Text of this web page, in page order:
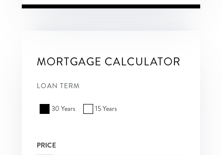
MORTGAGE CALCULATOR
LOAN TERM
30 Years 15 Years
PRICE